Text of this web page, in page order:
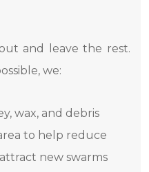
and leave the rest.
we:
wax, and debris
to help reduce
new swarms